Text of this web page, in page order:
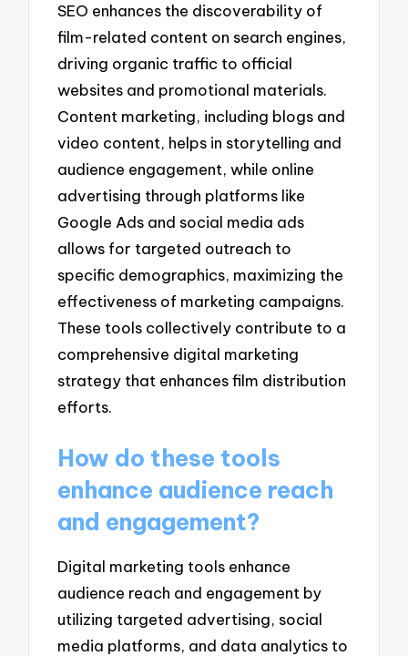
SEO enhances the discoverability of
film-related content on search engines,
driving organic traffic to official
websites and promotional materials.
Content marketing, including blogs and
video content, helps in storytelling and
audience engagement, while online
advertising through platforms like
Google Ads and social media ads
allows for targeted outreach to
specific demographics, maximizing the
effectiveness of marketing campaigns.
These tools collectively contribute to a
comprehensive digital marketing
strategy that enhances film distribution
efforts.
How do these tools
enhance audience reach
and engagement?
Digital marketing tools enhance
audience reach and engagement by
utilizing targeted advertising, social
media platforms, and data analytics to